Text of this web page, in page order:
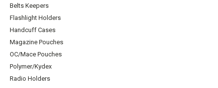
Belts Keepers
Flashlight Holders
Handcuff Cases
Magazine Pouches
OC/Mace Pouches
Polymer/Kydex
Radio Holders